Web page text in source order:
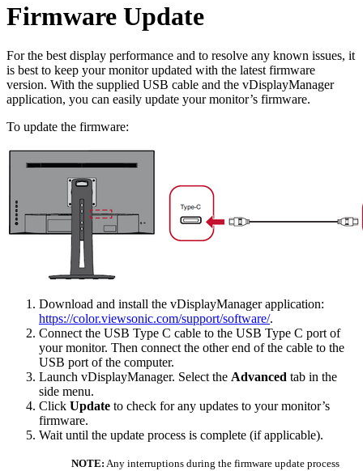
Firmware Update
For the best display performance and to resolve any known issues, it
is best to keep your monitor updated with the latest firmware
version. With the supplied USB cable and the vDisplayManager
application, you can easily update your monitor’s firmware.
To update the firmware:
Download and install the vDisplayManager application:
https://color.viewsonic.com/support/software/.
Connect the USB Type C cable to the USB Type C port of
your monitor. Then connect the other end of the cable to the
USB port of the computer.
Launch vDisplayManager. Select the Advanced tab in the
side menu.
Click Update to check for any updates to your monitor’s
firmware.
Wait until the update process is complete (if applicable).
NOTE: Any interruptions during the firmware update process